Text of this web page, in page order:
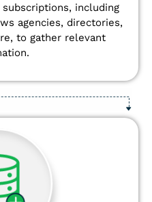
including
agencies, directories,
to gather relevant